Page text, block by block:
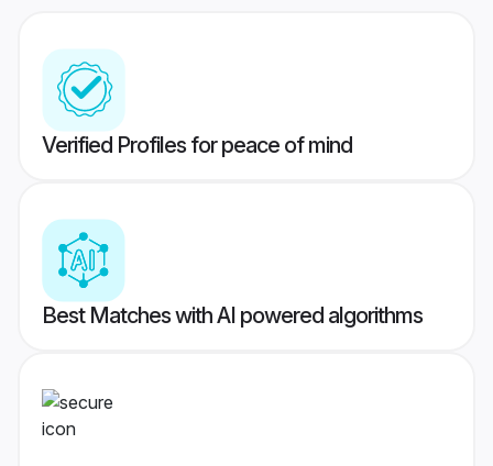
Verified Profiles for peace of mind
Best Matches with AI powered algorithms